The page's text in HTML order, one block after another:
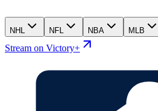
NHL NFL NBA MLB
Stream on Victory+